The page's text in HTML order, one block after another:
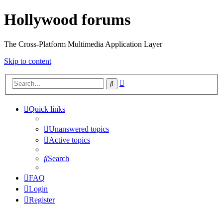
Hollywood forums
The Cross-Platform Multimedia Application Layer
Skip to content
Search
Quick links
Unanswered topics
Active topics
Search
FAQ
Login
Register